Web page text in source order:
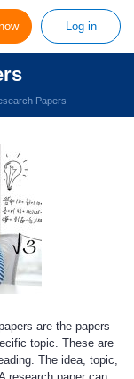
Log in
Papers
are the papers
topic. These are
The idea, topic,